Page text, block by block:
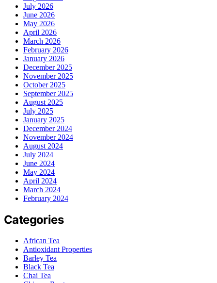
July 2026
June 2026
May 2026
April 2026
March 2026
February 2026
January 2026
December 2025
November 2025
October 2025
September 2025
August 2025
July 2025
January 2025
December 2024
November 2024
August 2024
July 2024
June 2024
May 2024
April 2024
March 2024
February 2024
Categories
African Tea
Antioxidant Properties
Barley Tea
Black Tea
Chai Tea